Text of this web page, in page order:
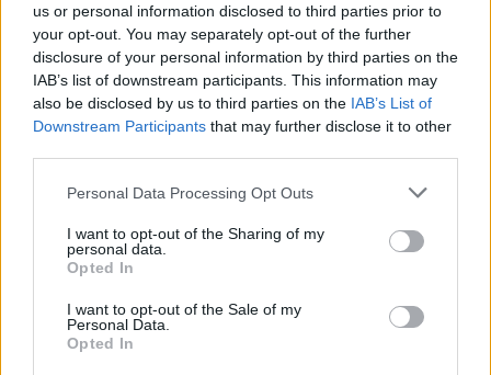
us or personal information disclosed to third parties prior to
your opt-out. You may separately opt-out of the further
disclosure of your personal information by third parties on the
IAB’s list of downstream participants. This information may
also be disclosed by us to third parties on the IAB’s List of
Downstream Participants that may further disclose it to other
Personal Data Processing Opt Outs
I want to opt-out of the Sharing of my
personal data.
Opted In
I want to opt-out of the Sale of my
Personal Data.
Opted In
Anyway, now, according to a new report fromMacerkopf
Apple is going to bring a feature to the iPhone XS and XS
Max that will let users adjust the background blur in a Portrait
Mode photo while clicking the photo. This means users will
be able to get the perfect amount of bokeh in a photo without
The feature will be coming to the camera app in a future iOS
However, reports suggest that it’s already available in the
iOS 12.1 beta for the iPhone XS and iPhone XS Max, so if
you’re ready to upgrade your brand new iPhones to a beta